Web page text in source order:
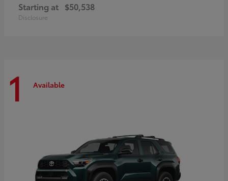
Starting at $50,538
Disclosure
1 Available